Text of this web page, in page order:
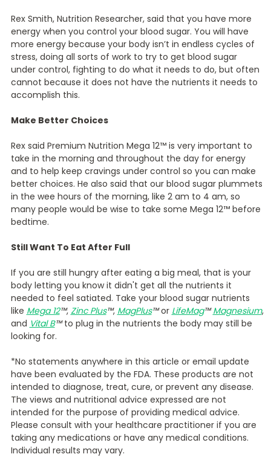
Rex Smith, Nutrition Researcher, said that you have more
energy when you control your blood sugar. You will have
more energy because your body isn’t in endless cycles of
stress, doing all sorts of work to try to get blood sugar
under control, fighting to do what it needs to do, but often
cannot because it does not have the nutrients it needs to
accomplish this.
Make Better Choices
Rex said Premium Nutrition Mega 12™ is very important to
take in the morning and throughout the day for energy
and to help keep cravings under control so you can make
better choices. He also said that our blood sugar plummets
in the wee hours of the morning, like 2 am to 4 am, so
many people would be wise to take some Mega 12™ before
bedtime.
Still Want To Eat After Full
If you are still hungry after eating a big meal, that is your
body letting you know it didn't get all the nutrients it
needed to feel satiated. Take your blood sugar nutrients
like Mega 12™, Zinc Plus™, MagPlus™or LifeMag™Magnesium,
and Vital B™to plug in the nutrients the body may still be
looking for.
*No statements anywhere in this article or email update
have been evaluated by the FDA. These products are not
intended to diagnose, treat, cure, or prevent any disease.
The views and nutritional advice expressed are not
intended for the purpose of providing medical advice.
Please consult with your healthcare practitioner if you are
taking any medications or have any medical conditions.
Individual results may vary.